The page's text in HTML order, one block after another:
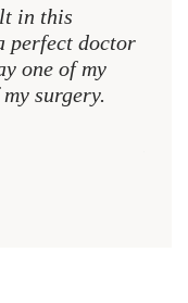
in this
perfect doctor
one of my
surgery.